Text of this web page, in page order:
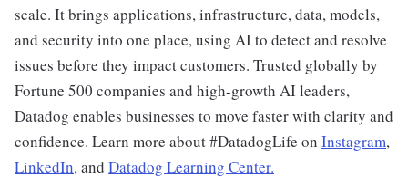
scale. It brings applications, infrastructure, data, models,
and security into one place, using AI to detect and resolve
issues before they impact customers. Trusted globally by
Fortune 500 companies and high-growth AI leaders,
Datadog enables businesses to move faster with clarity and
confidence. Learn more about #DatadogLife on Instagram,
LinkedIn,and Datadog Learning Center.